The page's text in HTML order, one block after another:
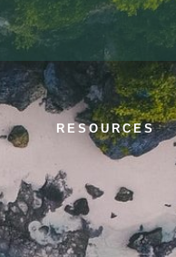
RESOURCES